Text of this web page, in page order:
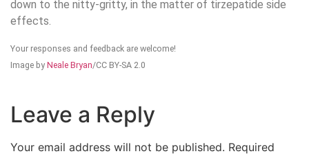
down to the nitty-gritty, in the matter of tirzepatide side
effects.
Your responses and feedback are welcome!
Image by Neale Bryan/CC BY-SA 2.0
Leave a Reply
Your email address will not be published. Required